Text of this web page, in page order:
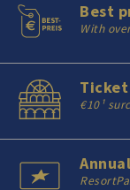
Best
With
€10¹